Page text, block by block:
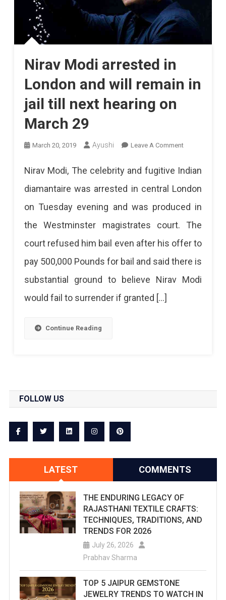
Nirav Modi arrested in
London and will remain in
jail till next hearing on
March 29
March 20, 2019 Ayushi Leave A CommentOn
London
And
Will
Remain
Nirav Modi, The celebrity and fugitive Indian
diamantaire was arrested in central London
on Tuesday evening and was produced in
the Westminster magistrates court. The
court refused him bail even after his offer to
pay 500,000 Pounds for bail and said there is
substantial ground to believe Nirav Modi
would fail to surrender if granted […]
Continue Reading
FOLLOW US
LATEST COMMENTS
THE ENDURING LEGACY OF
RAJASTHANI TEXTILE CRAFTS:
TECHNIQUES, TRADITIONS, AND
TRENDS FOR 2026
July 26, 2026
Prabhav Sharma
TOP 5 JAIPUR GEMSTONE
JEWELRY TRENDS TO WATCH IN